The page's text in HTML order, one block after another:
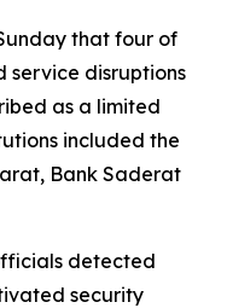
that four of
service disruptions
as a limited
included the
Bank Saderat
detected
security